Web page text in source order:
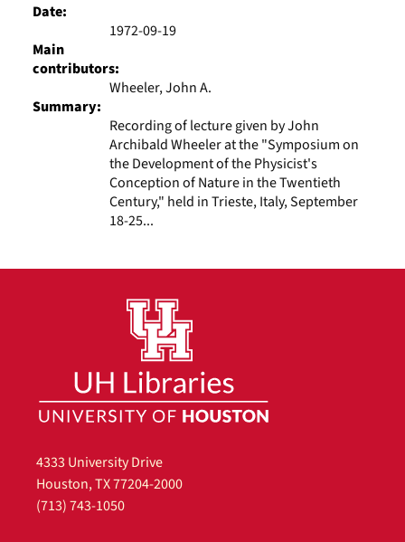
Date:
1972-09-19
Main
contributors:
Wheeler, John A.
Summary:
Recording of lecture given by John
Archibald Wheeler at the "Symposium on
the Development of the Physicist's
Conception of Nature in the Twentieth
Century," held in Trieste, Italy, September
18-25...
4333 University Drive
Houston, TX 77204-2000
(713) 743-1050